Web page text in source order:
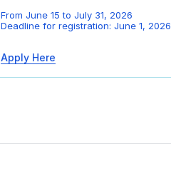
From June 15 to July 31, 2026
Deadline for registration: June 1, 2026
Apply Here